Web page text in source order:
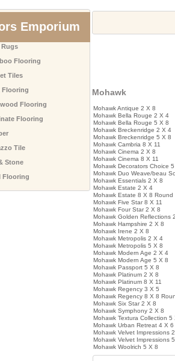
Emporium
Rugs
Flooring
Tiles
Flooring
Flooring
Flooring
Tile
Stone
Flooring
Mohawk
Mohawk Antique 2 X 8
Mohawk Bella Rouge 2 X 4
Mohawk Bella Rouge 5 X 8
Mohawk Breckenridge 2 X 4
Mohawk Breckenridge 5 X 8
Mohawk Cambria 8 X 11
Mohawk Cinema 2 X 8
Mohawk Cinema 8 X 11
Mohawk Decorators Choice
Mohawk Duo Weave/beau
Mohawk Essentials 2 X 8
Mohawk Estate 2 X 4
Mohawk Estate 8 X 8 Round
Mohawk Five Star 8 X 11
Mohawk Four Star 2 X 8
Mohawk Golden Reflections
Mohawk Hampshire 2 X 8
Mohawk Irene 2 X 8
Mohawk Metropolis 2 X 4
Mohawk Metropolis 5 X 8
Mohawk Modern Age 2 X 4
Mohawk Modern Age 5 X 8
Mohawk Passport 5 X 8
Mohawk Platinum 2 X 8
Mohawk Platinum 8 X 11
Mohawk Regency 3 X 5
Mohawk Regency 8 X 8
Mohawk Six Star 2 X 8
Mohawk Symphony 2 X 8
Mohawk Textura Collection 5
Mohawk Urban Retreat 4 X 6
Mohawk Velvet Impressions
Mohawk Velvet Impressions
Mohawk Woolrich 5 X 8